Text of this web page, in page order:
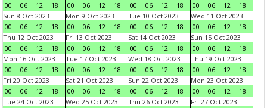
00
06 12 18
00
06 12 18
00
06 12 18
00
06 12
18
Sun 8 Oct 2023
00
06 12 18
Mon 9 Oct 2023
00
06 12 18
Tue 10 Oct 2023
00
06 12 18
Wed 11 Oct 2023
00
06 12
18
Thu 12 Oct 2023
00
06 12 18
Fri 13 Oct 2023
00
06 12 18
Sat 14 Oct 2023
00
06 12 18
Sun 15 Oct 2023
00
06 12
18
Mon 16 Oct 2023
00
06 12 18
Tue 17 Oct 2023
00
06 12 18
Wed 18 Oct 2023
00
06 12 18
Thu 19 Oct 2023
00
06 12
18
Fri 20 Oct 2023
00
06 12 18
Sat 21 Oct 2023
00
06 12 18
Sun 22 Oct 2023
00
06 12 18
Mon 23 Oct 2023
00
06 12
18
Tue 24 Oct 2023
Wed 25 Oct 2023
Thu 26 Oct 2023
Fri 27 Oct 2023